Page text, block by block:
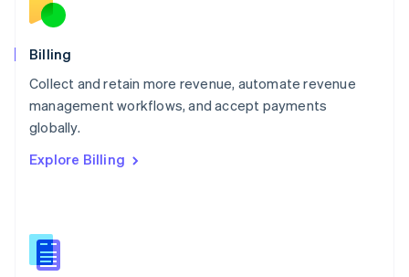
Billing
Collect and retain more revenue, automate revenue
management workflows, and accept payments
globally.
Explore Billing
English
Norway
English
English
Portugal
Português
English
English
Slovenia